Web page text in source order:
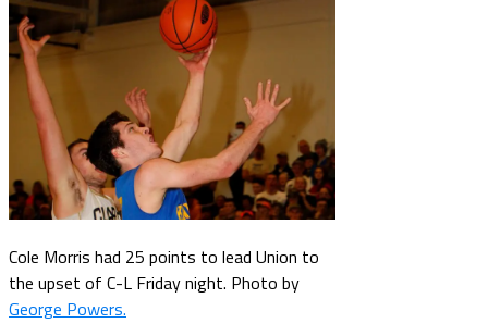
Cole Morris had 25 points to lead Union to
the upset of C-L Friday night. Photo by
George Powers.